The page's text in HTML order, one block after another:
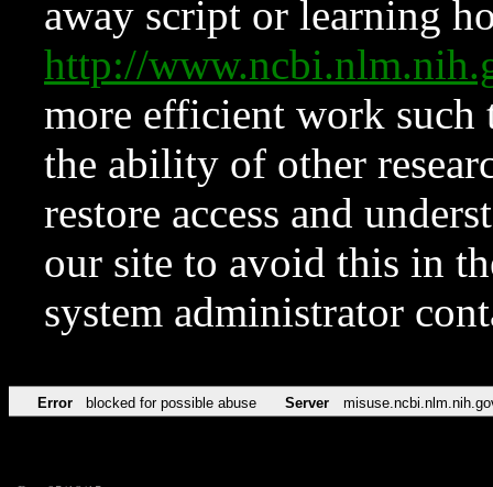
away script or learning
http://
more efficient work such
the ability of other
restore access and
our site to avoid this in
system administrator
Error blocked for possible abuse Server